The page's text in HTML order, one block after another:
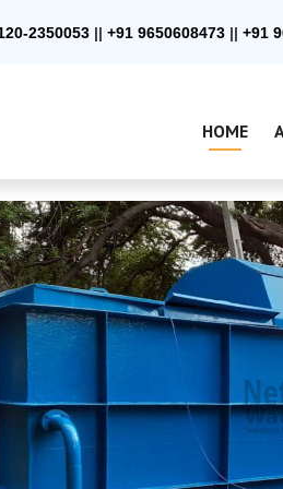
2350053 || +91 9650608473 || +91
HOME